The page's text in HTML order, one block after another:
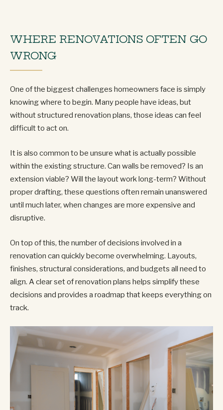
WHERE RENOVATIONS OFTEN GO
WRONG
One of the biggest challenges homeowners face is simply
knowing where to begin. Many people have ideas, but
without structured renovation plans, those ideas can feel
difficult to act on.
It is also common to be unsure what is actually possible
within the existing structure. Can walls be removed? Is an
extension viable? Will the layout work long-term? Without
proper drafting, these questions often remain unanswered
until much later, when changes are more expensive and
disruptive.
On top of this, the number of decisions involved in a
renovation can quickly become overwhelming. Layouts,
finishes, structural considerations, and budgets all need to
align. A clear set of renovation plans helps simplify these
decisions and provides a roadmap that keeps everything on
track.